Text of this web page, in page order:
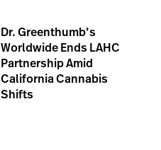
Dr. Greenthumb’s
Worldwide Ends LAHC
Partnership Amid
California Cannabis
Shifts